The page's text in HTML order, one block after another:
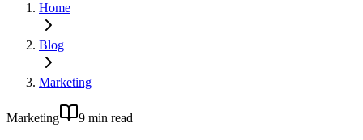
Home
Blog
Marketing
Marketing 9 min read